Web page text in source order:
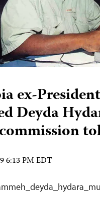
ex-
Deyda
6:13 PM EDT